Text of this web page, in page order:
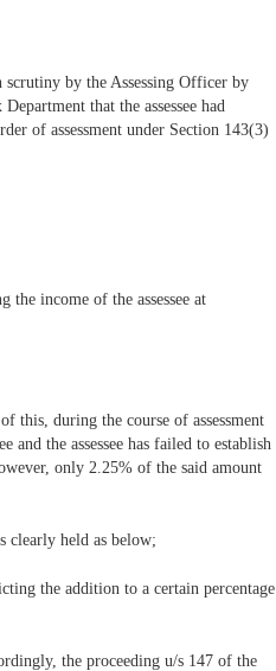
by the Assessing Officer by
that the assessee had
of assessment under Section 143(3)
income of the assessee at
this, during the course of assessment
and the assessee has failed to establish
only 2.25% of the said amount
clearly held as below;
the addition to a certain percentage
the proceeding u/s 147 of the